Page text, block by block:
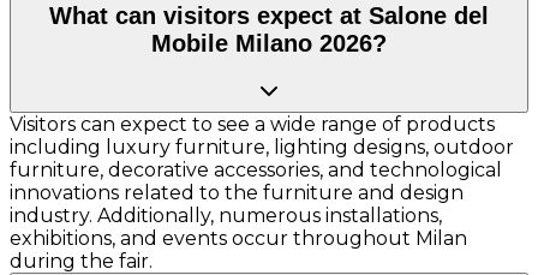
What can visitors expect at Salone del
Mobile Milano 2026?
Visitors can expect to see a wide range of products
including luxury furniture, lighting designs, outdoor
furniture, decorative accessories, and technological
innovations related to the furniture and design
industry. Additionally, numerous installations,
exhibitions, and events occur throughout Milan
during the fair.